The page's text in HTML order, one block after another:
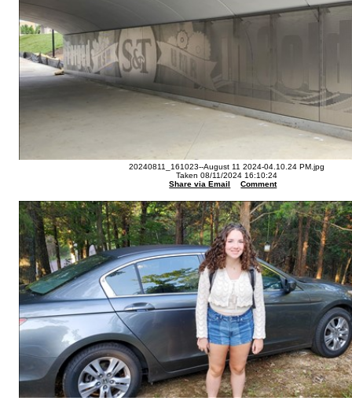
20240811_161023--August 11 2024-04.10.24 PM.jpg
Taken 08/11/2024 16:10:24
Share via Email
Comment